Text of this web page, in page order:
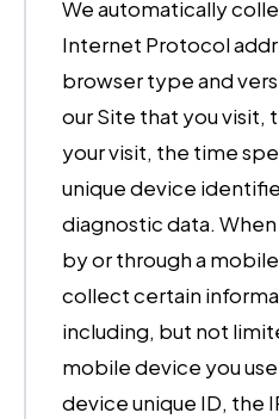
We automatically
Internet Protocol
browser type and
our Site that you visit,
your visit, the time
unique device
diagnostic data.
by or through a
collect certain
including, but not
mobile device you
device unique ID, the